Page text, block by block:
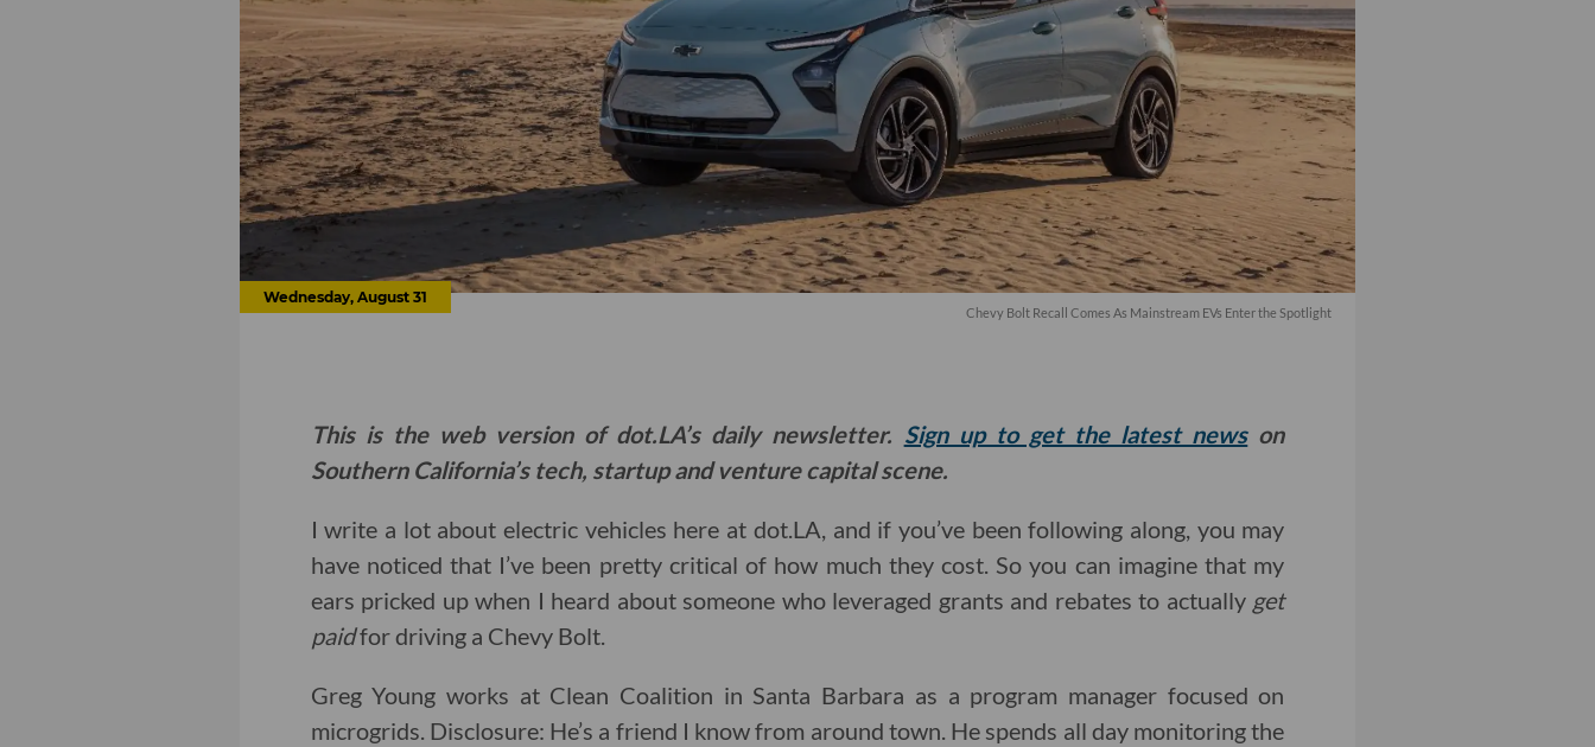
Wednesday, August 31
Chevy Bolt Recall Comes As Mainstream EVs Enter the Spotlight
This is the web version of dot.LA’s daily newsletter. Sign up to get the latest newson
Southern California’s tech, startup and venture capital scene.
I write a lot about electric vehicles here at dot.LA, and if you’ve been following along, you may
have noticed that I’ve been pretty critical of how much they cost. So you can imagine that my
ears pricked up when I heard about someone who leveraged grants and rebates to actually get
paidfor driving a Chevy Bolt.
Greg Young works at Clean Coalition in Santa Barbara as a program manager focused on
microgrids. Disclosure: He’s a friend I know from around town. He spends all day monitoring the